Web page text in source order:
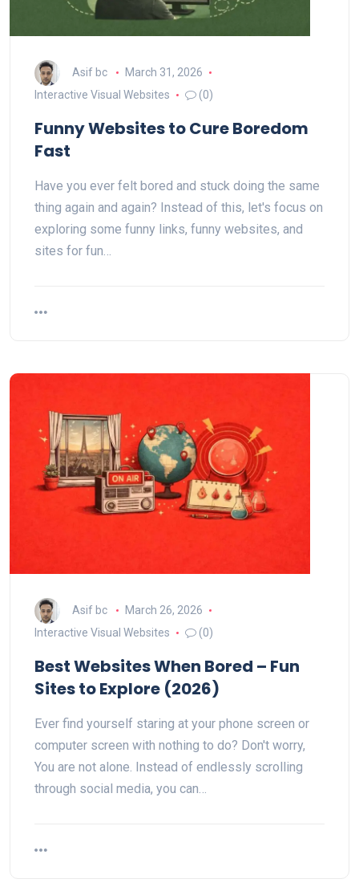
Asif bc
March 31, 2026
Interactive Visual Websites
(0)
Funny Websites to Cure Boredom
Fast
Have you ever felt bored and stuck doing the same
thing again and again? Instead of this, let's focus on
exploring some funny links, funny websites, and
sites for fun…
Asif bc
March 26, 2026
Interactive Visual Websites
(0)
Best Websites When Bored – Fun
Sites to Explore (2026)
Ever find yourself staring at your phone screen or
computer screen with nothing to do? Don't worry,
You are not alone. Instead of endlessly scrolling
through social media, you can…